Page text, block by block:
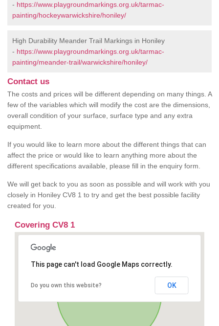
- https://www.playgroundmarkings.org.uk/tarmac-
painting/hockeywarwickshire/honiley/
High Durability Meander Trail Markings in Honiley
- https://www.playgroundmarkings.org.uk/tarmac-
painting/meander-trail/warwickshire/honiley/
Contact us
The costs and prices will be different depending on many things. A
few of the variables which will modify the cost are the dimensions,
overall condition of your surface, surface type and any extra
equipment.
If you would like to learn more about the different things that can
affect the price or would like to learn anything more about the
different specifications available, please fill in the enquiry form.
We will get back to you as soon as possible and will work with you
closely in Honiley CV8 1 to try and get the best possible facility
created for you.
Covering CV8 1
This page can't load Google Maps correctly.
Do you own this website? OK